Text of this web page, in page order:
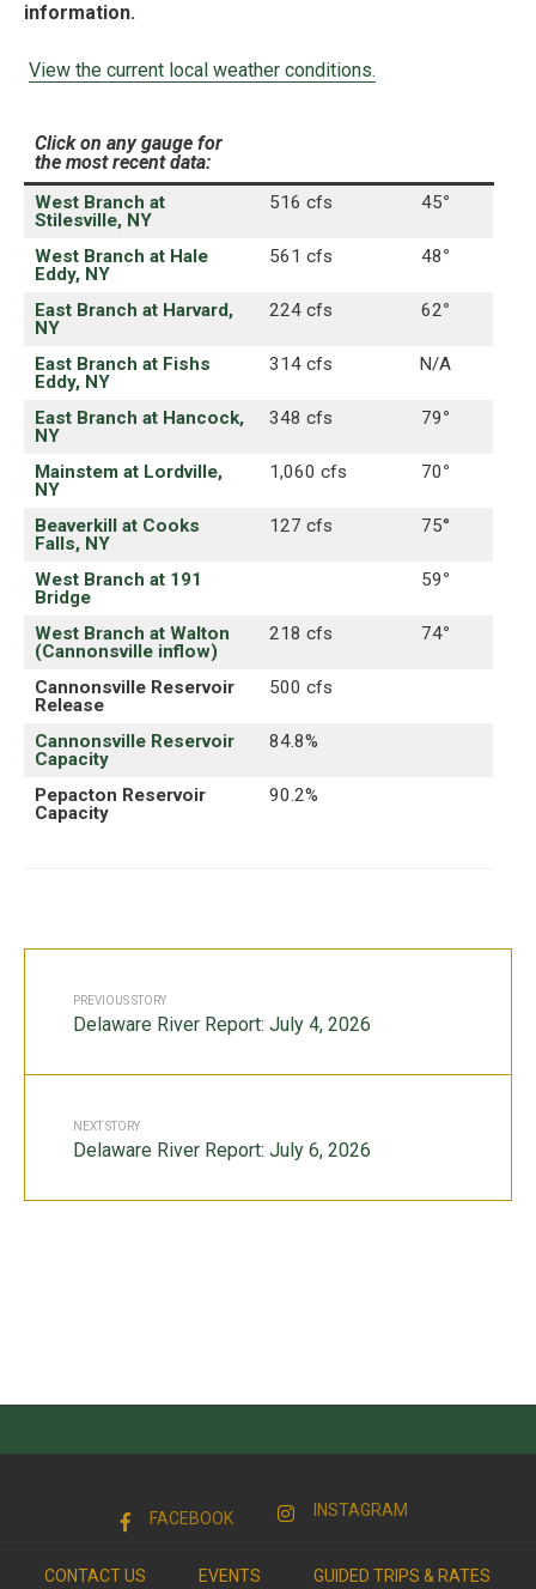
information.
View the current local weather conditions.
Click on any gauge for
the most recent data:
West Branch at
Stilesville, NY
516 cfs 45°
West Branch at Hale
Eddy, NY
561 cfs 48°
East Branch at Harvard,
NY
224 cfs 62°
East Branch at Fishs
Eddy, NY
314 cfs N/A
East Branch at Hancock,
NY
348 cfs 79°
Mainstem at Lordville,
NY
1,060 cfs 70°
Beaverkill at Cooks
Falls, NY
127 cfs 75°
West Branch at 191
Bridge
59°
West Branch at Walton
(Cannonsville inflow)
218 cfs 74°
Cannonsville Reservoir
Release
500 cfs
Cannonsville Reservoir
Capacity
84.8%
Pepacton Reservoir
Capacity
90.2%
PREVIOUS STORY
Delaware River Report: July 4, 2026
NEXT STORY
Delaware River Report: July 6, 2026
FACEBOOK INSTAGRAM
CONTACT US EVENTS GUIDED TRIPS & RATES